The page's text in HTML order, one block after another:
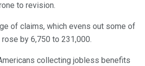
to revision.
of claims, which evens out some of
by 6,750 to 231,000.
collecting jobless benefits